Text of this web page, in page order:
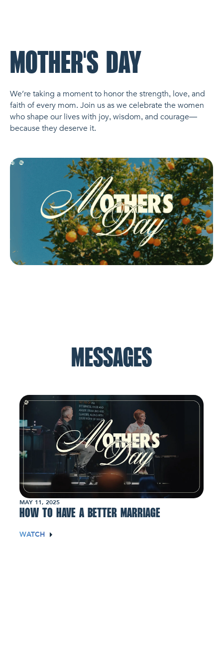
MOTHER'S DAY
We’re taking a moment to honor the strength, love, and
faith of every mom. Join us as we celebrate the women
who shape our lives with joy, wisdom, and courage—
because they deserve it.
MESSAGES
How to Have a Better Marriage
MAY 11, 2025
HOW TO HAVE A BETTER MARRIAGE
WATCH